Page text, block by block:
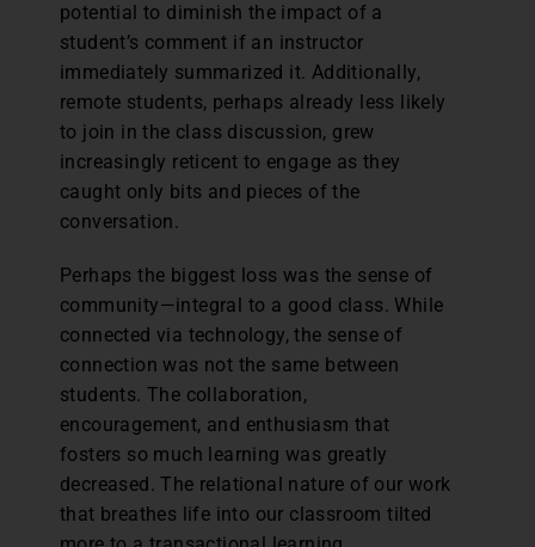
potential to diminish the impact of a
student’s comment if an instructor
immediately summarized it. Additionally,
remote students, perhaps already less likely
to join in the class discussion, grew
increasingly reticent to engage as they
caught only bits and pieces of the
conversation.
Perhaps the biggest loss was the sense of
community—integral to a good class. While
connected via technology, the sense of
connection was not the same between
students. The collaboration,
encouragement, and enthusiasm that
fosters so much learning was greatly
decreased. The relational nature of our work
that breathes life into our classroom tilted